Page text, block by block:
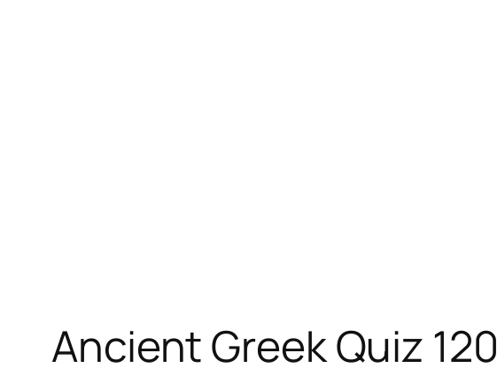
Ancient Greek Quiz 120